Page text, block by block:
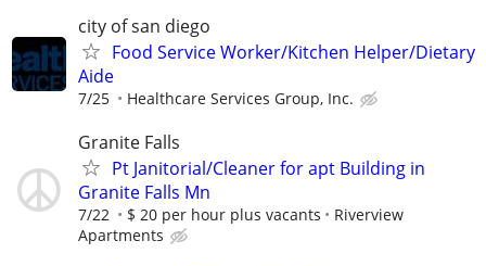
city of san diego
Food Service Worker/Kitchen Helper/Dietary
Aide
7/25 Healthcare Services Group, Inc.
Granite Falls
Pt Janitorial/Cleaner for apt Building in
Granite Falls Mn
7/22 $ 20 per hour plus vacants
Riverview
Apartments